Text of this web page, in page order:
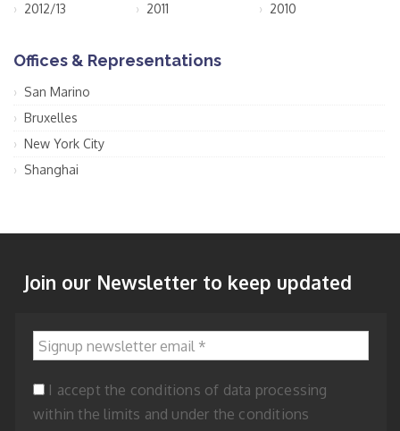
2012/13
2011 2010
Offices & Representations
San Marino
Bruxelles
New York City
Shanghai
Join our Newsletter to keep updated
Signup newsletter email
*
I accept the conditions of data processing
within the limits and under the conditions